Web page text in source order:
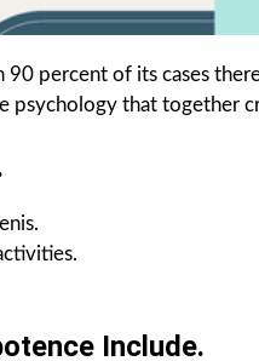
percent of its cases
that together
Include.